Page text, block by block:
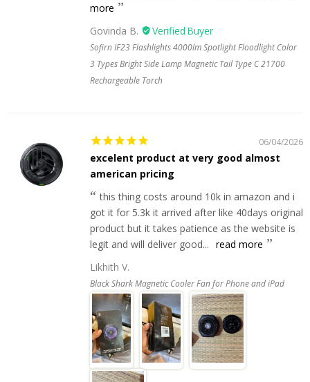
more
Govinda B.
Sofirn IF23 Flashlights 4000lm Spotlight Floodlight Color
3 Types Bright Side Lamp Magnetic Tail Type C 21700
Rechargeable Torch
06/04/2026
excelent product at very good almost
american pricing
this thing costs around 10k in amazon and i
got it for 5.3k it arrived after like 40days original
product but it takes patience as the website is
legit and will deliver good... read more
Likhith V.
Black Shark Magnetic Cooler Fan for Phone and iPad